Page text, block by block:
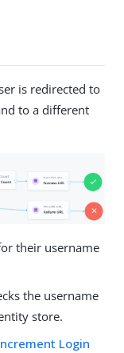
is redirected to
to a different
their username
the username
store.
Login